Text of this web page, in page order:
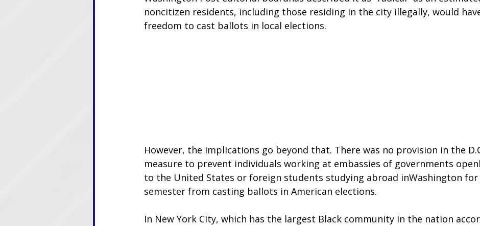
noncitizen residents, including those residing in the city illegally, would
freedom to cast ballots in local elections.
However, the implications go beyond that. There was no provision in the
measure to prevent individuals working at embassies of governments
to the United States or foreign students studying abroad inWashington for
semester from casting ballots in American elections.
In New York City, which has the largest Black community in the nation